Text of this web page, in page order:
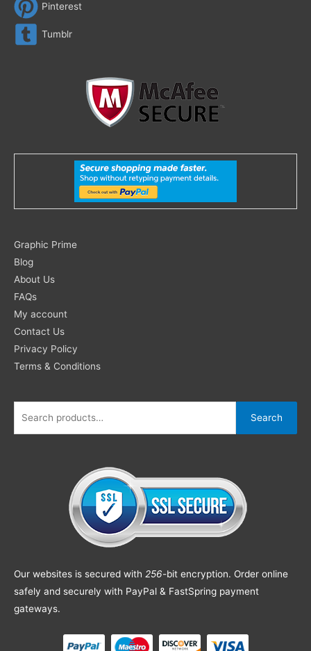
Pinterest
Tumblr
Graphic Prime
Blog
About Us
FAQs
My account
Contact Us
Privacy Policy
Terms & Conditions
Search
for:
Search
Our websites is secured with 256-bit encryption. Order online
safely and securely with PayPal & FastSpring payment
gateways.